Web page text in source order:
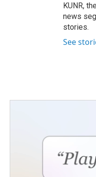
KUNR,
news
stories.
See